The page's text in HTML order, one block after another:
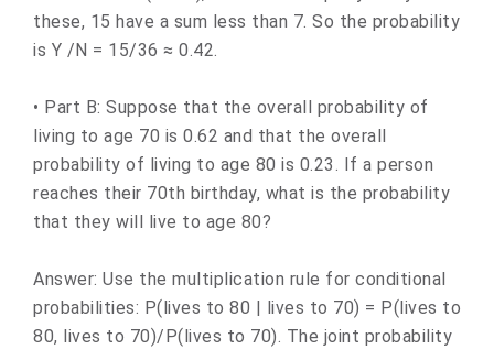
these, 15 have a sum less than 7. So the probability
is Y /N = 15/36 ≈ 0.42.
• Part B: Suppose that the overall probability of
living to age 70 is 0.62 and that the overall
probability of living to age 80 is 0.23. If a person
reaches their 70th birthday, what is the probability
that they will live to age 80?
Answer: Use the multiplication rule for conditional
probabilities: P(lives to 80 | lives to 70) = P(lives to
80, lives to 70)/P(lives to 70). The joint probability